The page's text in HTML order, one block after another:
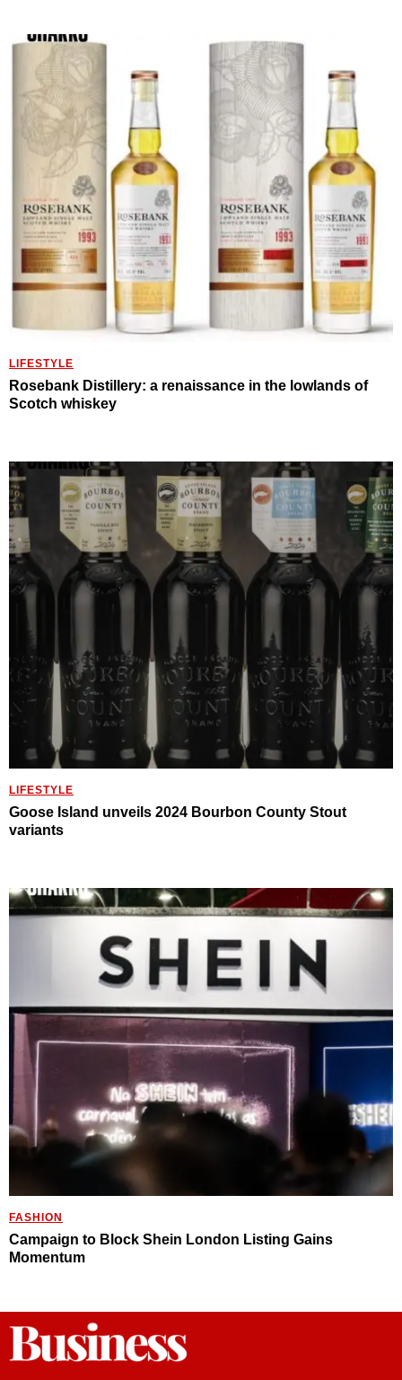
LIFESTYLE
Rosebank Distillery: a renaissance in the lowlands of
Scotch whiskey
LIFESTYLE
Goose Island unveils 2024 Bourbon County Stout
variants
FASHION
Campaign to Block Shein London Listing Gains
Momentum